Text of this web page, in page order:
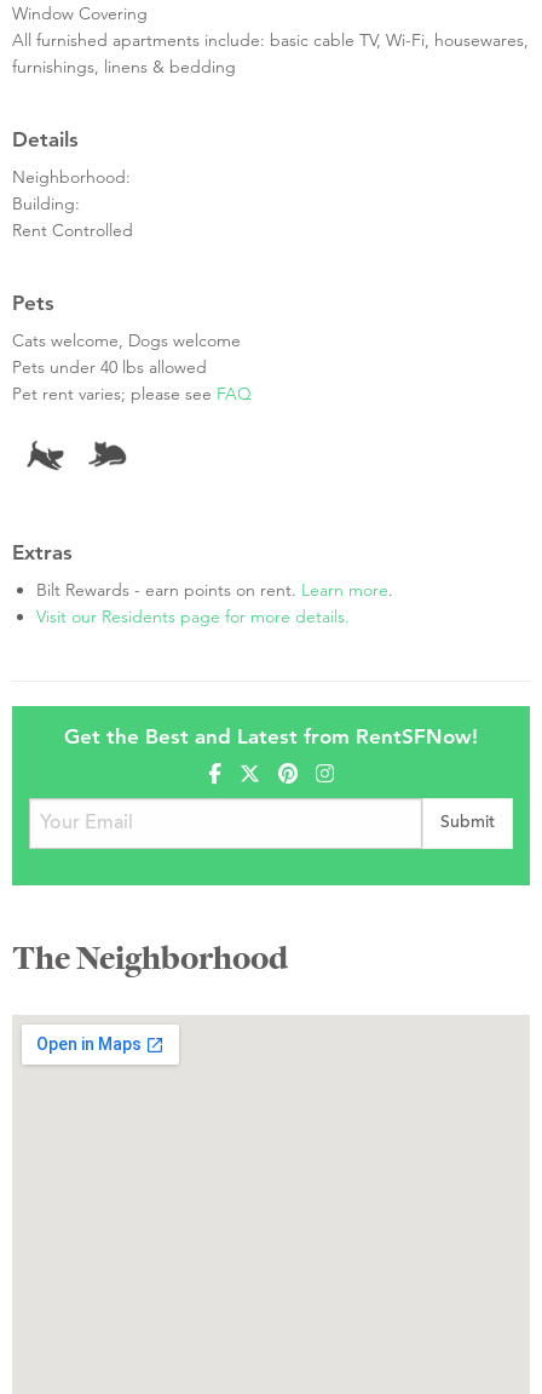
Window Covering
All furnished apartments include: basic cable TV, Wi-Fi, housewares,
furnishings, linens & bedding
Details
Neighborhood:
Building:
Rent Controlled
Pets
Cats welcome, Dogs welcome
Pets under 40 lbs allowed
Pet rent varies; please see FAQ
Extras
Bilt Rewards - earn points on rent. Learn more.
Visit our Residents page for more details.
Get the Best and Latest from RentSFNow!
The Neighborhood